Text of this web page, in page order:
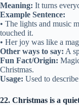
Meaning: It turns
Example Sentence:
• The lights and music
touched it.
• Her joy was like a
Other ways to say: A
Fun Fact/Origin:
Christmas.
Usage: Used to
22. Christmas is a